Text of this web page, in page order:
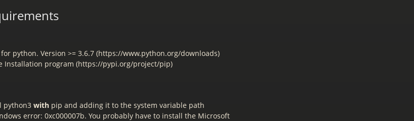
python. Version >= 3.6.7 (https://www.python.org/downloads)
Installation program (https://pypi.org/project/pip)
python3 with pip and adding it to the system variable path
error: 0xc000007b. You probably have to install the Microsoft